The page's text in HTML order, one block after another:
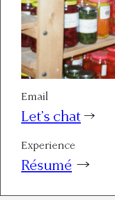
Email
Let’s chat→
Experience
Résumé →